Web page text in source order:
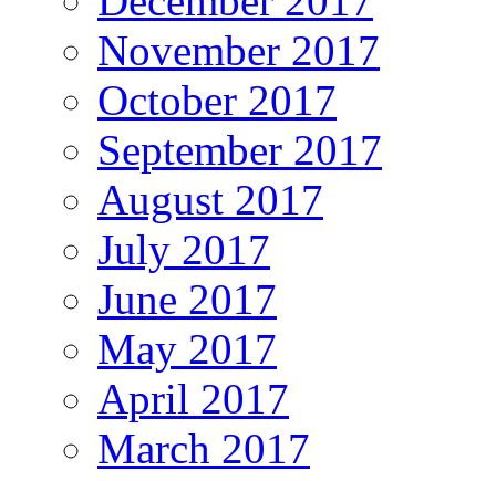
November 2017
October 2017
September 2017
August 2017
July 2017
June 2017
May 2017
April 2017
March 2017